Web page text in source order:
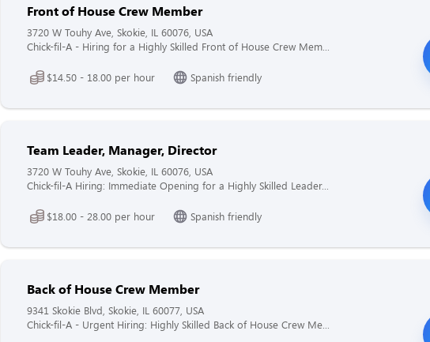
Front of House Crew Member
3720 W Touhy Ave, Skokie, IL 60076, USA
Chick-fil-A - Hiring for a Highly Skilled Front of House Crew Mem...
$14.50 - 18.00 per hour Spanish friendly
Team Leader, Manager, Director
3720 W Touhy Ave, Skokie, IL 60076, USA
Chick-fil-A Hiring: Immediate Opening for a Highly Skilled Leader...
$18.00 - 28.00 per hour Spanish friendly
Back of House Crew Member
9341 Skokie Blvd, Skokie, IL 60077, USA
Chick-fil-A - Urgent Hiring: Highly Skilled Back of House Crew Me...